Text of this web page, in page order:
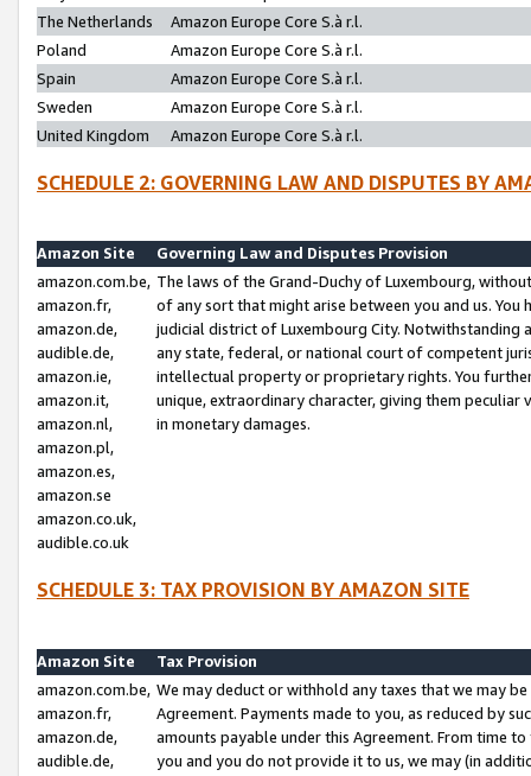
The Netherlands
Amazon Europe Core S.à r.l.
Poland
Amazon Europe Core S.à r.l.
Spain
Amazon Europe Core S.à r.l.
Sweden
Amazon Europe Core S.à r.l.
United Kingdom
Amazon Europe Core S.à r.l.
SCHEDULE 2: GOVERNING LAW AND DISPUTES BY
Amazon Site
Governing Law and Disputes Provision
amazon.com.be,
amazon.fr,
amazon.de,
audible.de,
amazon.ie,
amazon.it,
amazon.nl,
amazon.pl,
amazon.es,
amazon.se
amazon.co.uk,
audible.co.uk
The laws of the Grand-Duchy of Luxembourg,
of any sort that might arise between you and us.
judicial district of Luxembourg City. Notwithstanding
any state, federal, or national court of competent
intellectual property or proprietary rights. You
unique, extraordinary character, giving them
in monetary damages.
SCHEDULE 3: TAX PROVISION BY AMAZON SITE
Amazon Site
Tax Provision
amazon.com.be,
amazon.fr,
amazon.de,
audible.de,
We may deduct or withhold any taxes that we may
Agreement. Payments made to you, as reduced by
amounts payable under this Agreement. From time
you and you do not provide it to us, we may (in